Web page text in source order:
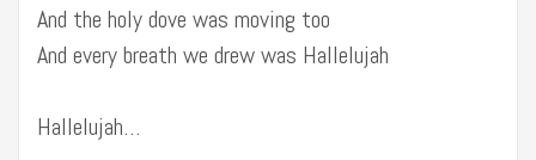
And the holy dove was moving too
And every breath we drew was Hallelujah
Hallelujah…